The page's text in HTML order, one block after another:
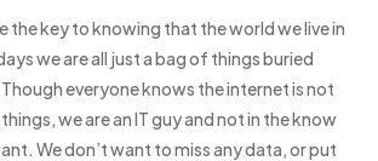
the key to knowing that the world we live in
we are all just a bag of things buried
everyone knows the internet is not
we are an IT guy and not in the know
We don’t want to miss any data, or put